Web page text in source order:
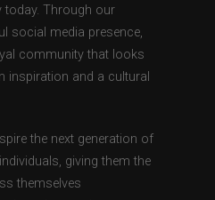
today. Through our
social media presence,
community that looks
inspiration and a cultural
the next generation of
giving them the
themselves